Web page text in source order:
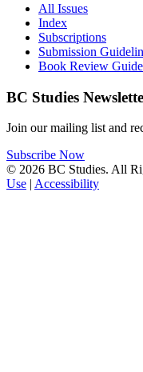
All Issues
Index
Subscriptions
Submission
Book Review
BC Studies
Join our mailing list and
Subscribe Now
© 2026 BC Studies. All
Use | Accessibility